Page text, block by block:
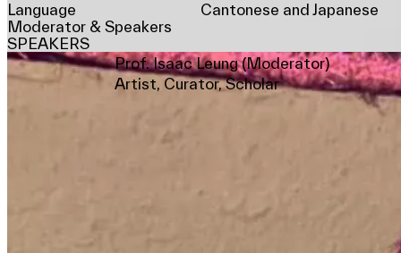
Language
Cantonese and Japanese
Moderator & Speakers
SPEAKERS
Prof. Isaac Leung (Moderator)
Artist, Curator, Scholar